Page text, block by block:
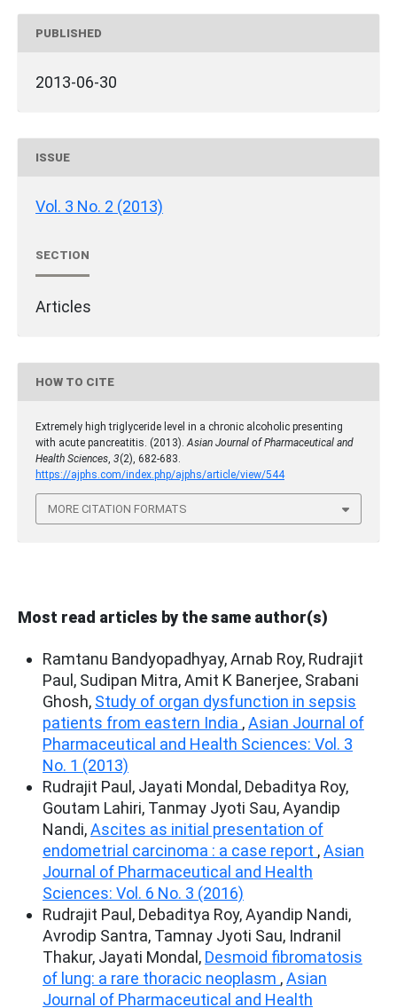
PUBLISHED
2013-06-30
ISSUE
Vol. 3 No. 2 (2013)
SECTION
Articles
HOW TO CITE
Extremely high triglyceride level in a chronic alcoholic presenting
with acute pancreatitis. (2013).Asian Journal of Pharmaceutical and
Health Sciences, 3(2), 682-683.
https://ajphs.com/index.php/ajphs/article/view/544
MORE CITATION FORMATS
Most read articles by the same author(s)
Ramtanu Bandyopadhyay, Arnab Roy, Rudrajit
Paul, Sudipan Mitra, Amit K Banerjee, Srabani
Ghosh, Study of organ dysfunction in sepsis
patients from eastern India ,Asian Journal of
Pharmaceutical and Health Sciences: Vol. 3
No. 1 (2013)
Rudrajit Paul, Jayati Mondal, Debaditya Roy,
Goutam Lahiri, Tanmay Jyoti Sau, Ayandip
Nandi,Ascites as initial presentation of
endometrial carcinoma : a case report ,Asian
Journal of Pharmaceutical and Health
Sciences: Vol. 6 No. 3 (2016)
Rudrajit Paul, Debaditya Roy, Ayandip Nandi,
Avrodip Santra, Tamnay Jyoti Sau, Indranil
Thakur, Jayati Mondal, Desmoid fibromatosis
of lung: a rare thoracic neoplasm ,Asian
Journal of Pharmaceutical and Health